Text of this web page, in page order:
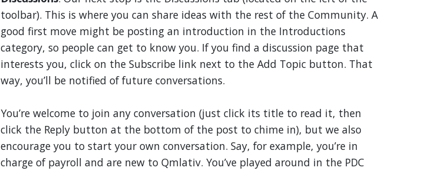
toolbar). This is where you can share ideas with the rest of the Community. A
good first move might be posting an introduction in the Introductions
category, so people can get to know you. If you find a discussion page that
interests you, click on the Subscribe link next to the Add Topic button. That
way, you’ll be notified of future conversations.
You’re welcome to join any conversation (just click its title to read it, then
click the Reply button at the bottom of the post to chime in), but we also
encourage you to start your own conversation. Say, for example, you’re in
charge of payroll and are new to Qmlativ. You’ve played around in the PDC